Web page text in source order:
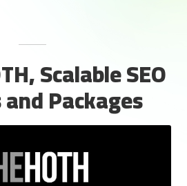
Scalable SEO
Packages